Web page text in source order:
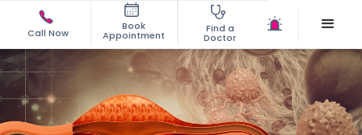
Call Now
Book
Appointment
Find a
Doctor